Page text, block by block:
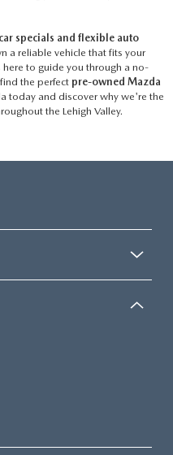
specials and flexible auto
a reliable vehicle that fits your
to guide you through a no-
the perfect pre-owned Mazda
today and discover why we're the
the Lehigh Valley.